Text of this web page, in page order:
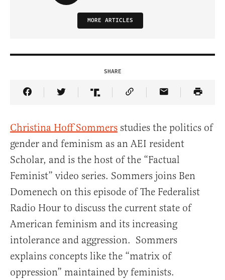
MORE ARTICLES
SHARE
Share Article on Facebook
Share Article on Twitter
Share Article on Truth Social
Copy Article Link
Share Article
Christina Hoff Sommers studies the politics of
gender and feminism as an AEI resident
Scholar, and is the host of the “Factual
Feminist” video series. Sommers joins Ben
Domenech on this episode of The Federalist
Radio Hour to discuss the current state of
American feminism and its increasing
intolerance and aggression. Sommers
explains concepts like the “matrix of
oppression” maintained by feminists.